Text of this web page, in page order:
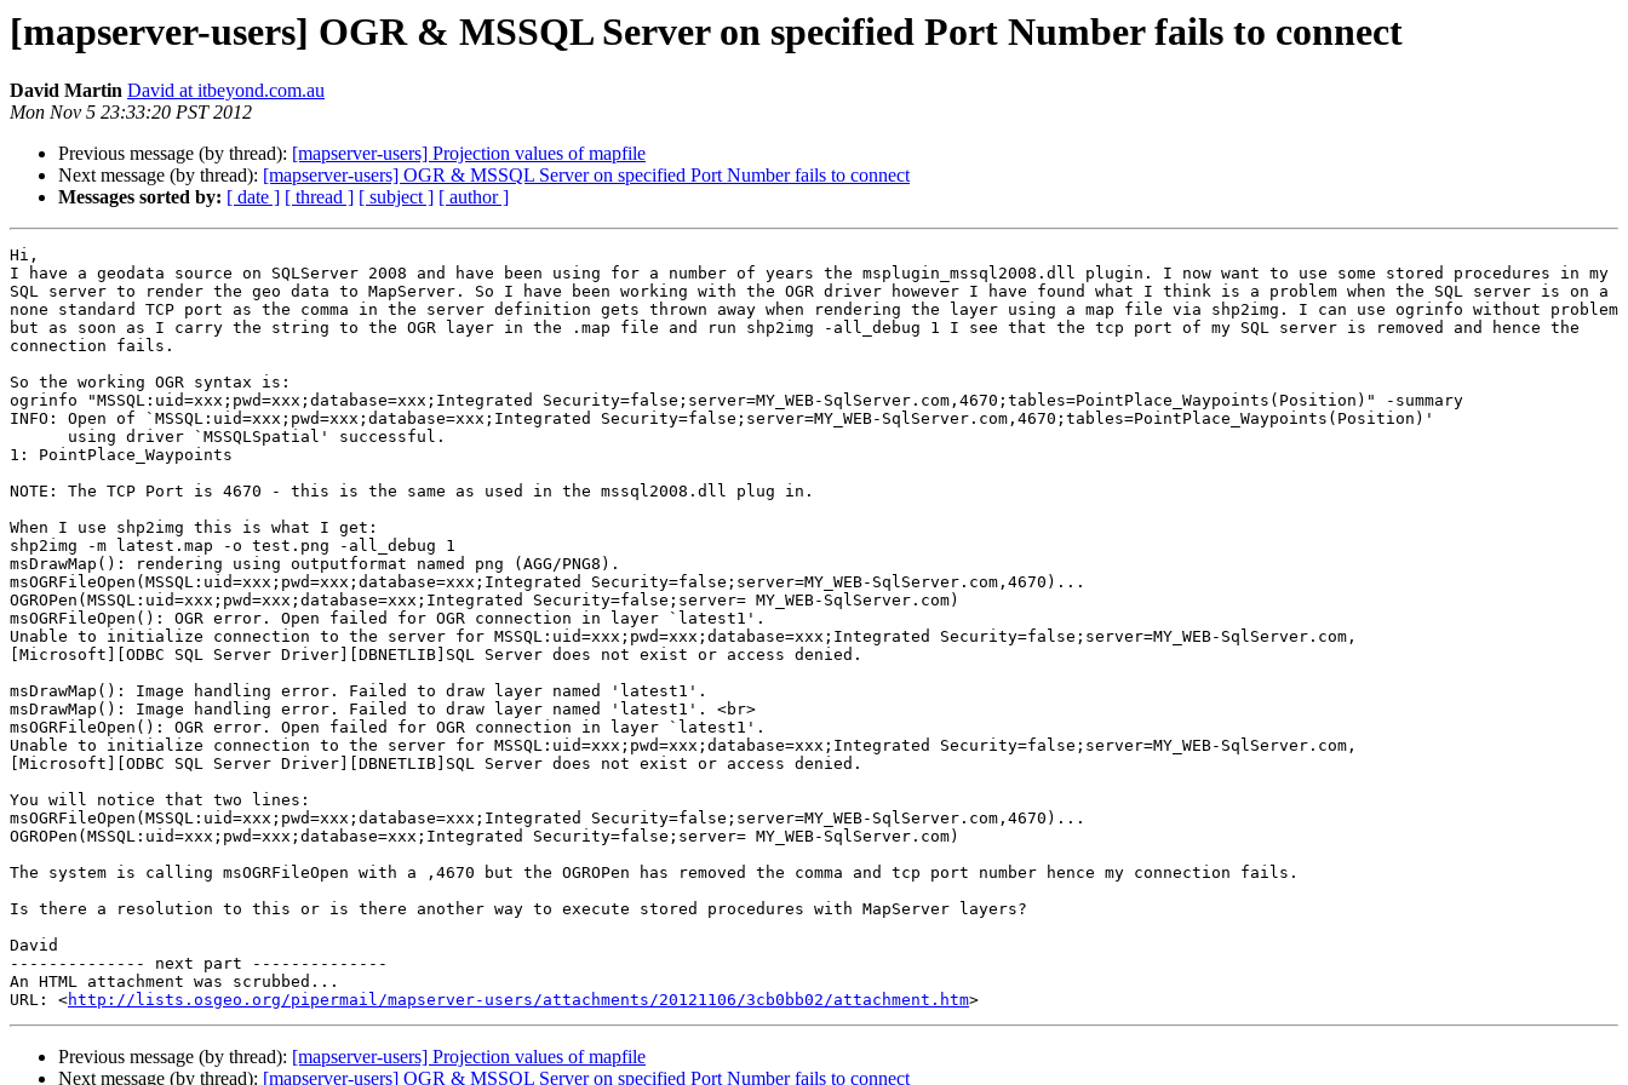
[mapserver-users] OGR & MSSQL Server on specified Port Number fails to connect
David Martin David at itbeyond.com.au
Mon Nov 5 23:33:20 PST 2012
Previous message (by thread): [mapserver-users] Projection values of mapfile
Next message (by thread): [mapserver-users] OGR & MSSQL Server on specified Port Number fails to connect
Messages sorted by: [ date ] [ thread ] [ subject ] [ author ]
Hi,
I have a geodata source on SQLServer 2008 and have been using for a number of years the msplugin_mssql2008.dll plugin. I now want to use some stored procedures in my
SQL server to render the geo data to MapServer. So I have been working with the OGR driver however I have found what I think is a problem when the SQL server is on a
none standard TCP port as the comma in the server definition gets thrown away when rendering the layer using a map file via shp2img. I can use ogrinfo without problem
but as soon as I carry the string to the OGR layer in the .map file and run shp2img -all_debug 1 I see that the tcp port of my SQL server is removed and hence the
connection fails.
So the working OGR syntax is:
ogrinfo "MSSQL:uid=xxx;pwd=xxx;database=xxx;Integrated Security=false;server=MY_WEB-SqlServer.com,4670;tables=PointPlace_Waypoints(Position)" -summary
INFO: Open of `MSSQL:uid=xxx;pwd=xxx;database=xxx;Integrated Security=false;server=MY_WEB-SqlServer.com,4670;tables=PointPlace_Waypoints(Position)'
1: PointPlace_Waypoints
NOTE: The TCP Port is 4670 - this is the same as used in the mssql2008.dll plug in.
When I use shp2img this is what I get:
shp2img -m latest.map -o test.png -all_debug 1
msDrawMap(): rendering using outputformat named png (AGG/PNG8).
msOGRFileOpen(MSSQL:uid=xxx;pwd=xxx;database=xxx;Integrated Security=false;server=MY_WEB-SqlServer.com,4670)...
OGROPen(MSSQL:uid=xxx;pwd=xxx;database=xxx;Integrated Security=false;server= MY_WEB-SqlServer.com)
msOGRFileOpen(): OGR error. Open failed for OGR connection in layer `latest1'.
Unable to initialize connection to the server for MSSQL:uid=xxx;pwd=xxx;database=xxx;Integrated Security=false;server=MY_WEB-SqlServer.com,
[Microsoft][ODBC SQL Server Driver][DBNETLIB]SQL Server does not exist or access denied.
msDrawMap(): Image handling error. Failed to draw layer named 'latest1'.
msDrawMap(): Image handling error. Failed to draw layer named 'latest1'. <br>
msOGRFileOpen(): OGR error. Open failed for OGR connection in layer `latest1'.
Unable to initialize connection to the server for MSSQL:uid=xxx;pwd=xxx;database=xxx;Integrated Security=false;server=MY_WEB-SqlServer.com,
[Microsoft][ODBC SQL Server Driver][DBNETLIB]SQL Server does not exist or access denied.
You will notice that two lines:
msOGRFileOpen(MSSQL:uid=xxx;pwd=xxx;database=xxx;Integrated Security=false;server=MY_WEB-SqlServer.com,4670)...
OGROPen(MSSQL:uid=xxx;pwd=xxx;database=xxx;Integrated Security=false;server= MY_WEB-SqlServer.com)
The system is calling msOGRFileOpen with a ,4670 but the OGROPen has removed the comma and tcp port number hence my connection fails.
Is there a resolution to this or is there another way to execute stored procedures with MapServer layers?
David
-------------- next part --------------
An HTML attachment was scrubbed...
URL: <http://lists.osgeo.org/pipermail/mapserver-users/attachments/20121106/3cb0bb02/attachment.htm
Previous message (by thread): [mapserver-users] Projection values of mapfile
Next message (by thread): [mapserver-users] OGR & MSSQL Server on specified Port Number fails to connect